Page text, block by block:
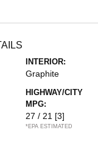
INTERIOR:
Graphite
HIGHWAY/CITY
MPG:
27 / 21 [3]
*EPA ESTIMATED